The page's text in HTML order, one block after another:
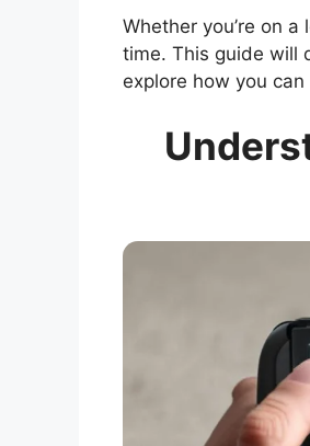
Whether you’re on
time. This guide will
explore how you